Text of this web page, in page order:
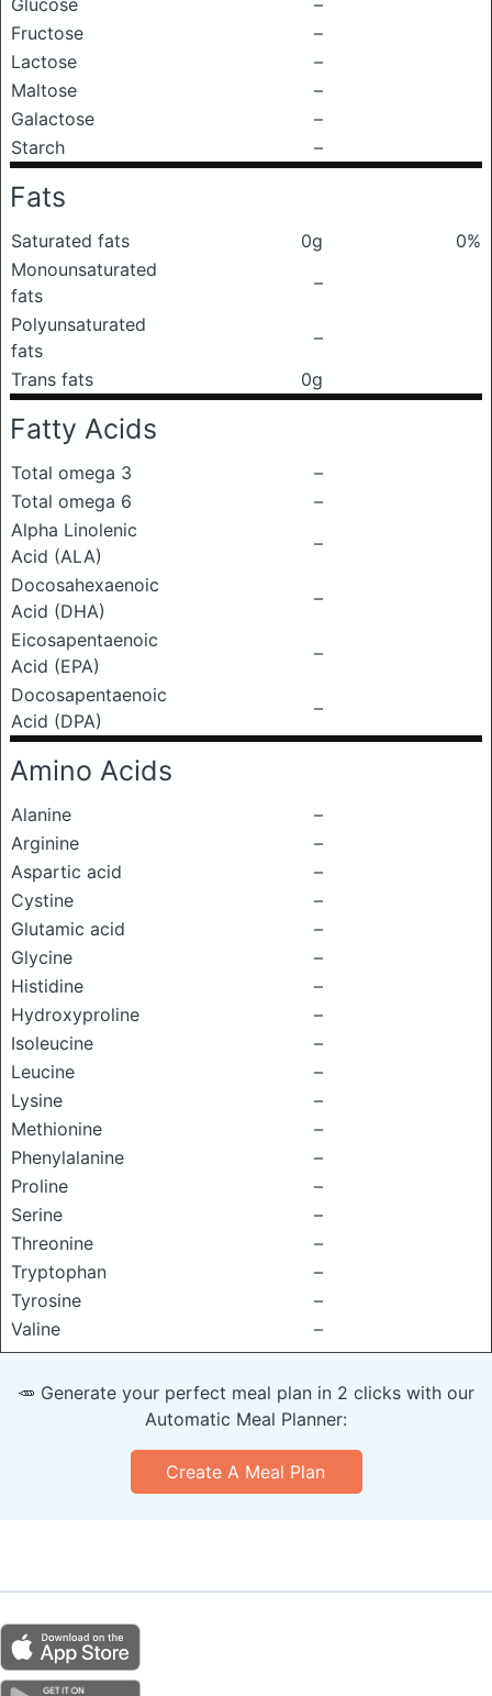
Glucose
–
Fructose
–
Lactose
–
Maltose
–
Galactose
–
Starch
–
Fats
Saturated fats 0g
0%
Monounsaturated
fats
–
Polyunsaturated
fats
–
Trans fats
0g
Fatty Acids
Total omega 3
–
Total omega 6
–
Alpha Linolenic
Acid (ALA)
–
Docosahexaenoic
Acid (DHA)
–
Eicosapentaenoic
Acid (EPA)
–
Docosapentaenoic
Acid (DPA)
–
Amino Acids
Alanine
–
Arginine
–
Aspartic acid
–
Cystine
–
Glutamic acid
–
Glycine
–
Histidine
–
Hydroxyproline
–
Isoleucine
–
Leucine
–
Lysine
–
Methionine
–
Phenylalanine
–
Proline
–
Serine
–
Threonine
–
Tryptophan
–
Tyrosine
–
Valine
–
🥕 Generate your perfect meal plan in 2 clicks with our
Automatic Meal Planner:
Create A Meal Plan